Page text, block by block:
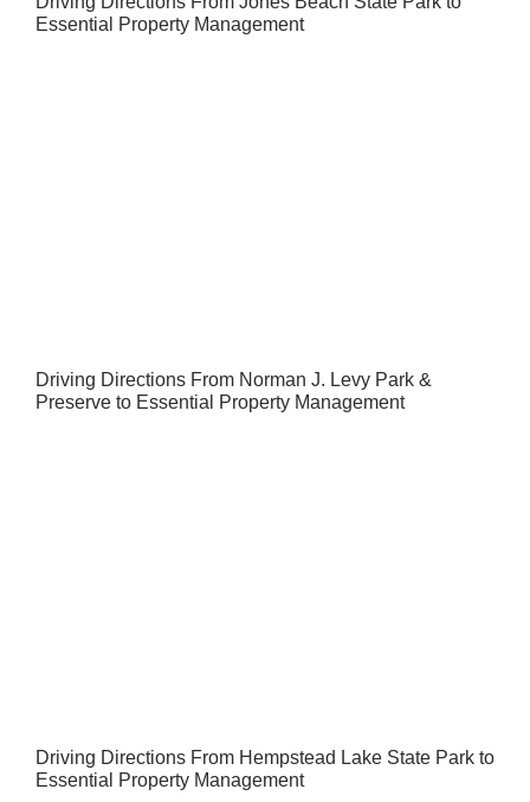
Essential Property Management
Driving Directions From Norman J. Levy Park &
Preserve to Essential Property Management
Driving Directions From Hempstead Lake State Park to
Essential Property Management